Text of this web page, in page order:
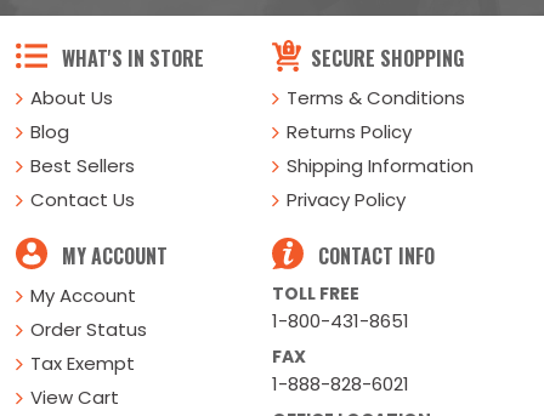
WHAT'S IN STORE
About Us
Blog
Best Sellers
Contact Us
SECURE SHOPPING
Terms & Conditions
Returns Policy
Shipping Information
Privacy Policy
MY ACCOUNT
My Account
Order Status
Tax Exempt
View Cart
CONTACT INFO
TOLL FREE
1-800-431-8651
FAX
1-888-828-6021